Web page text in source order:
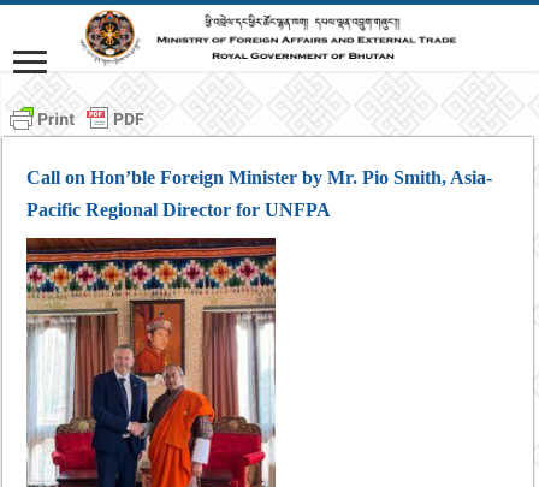
Call on Hon’ble Foreign Minister by Mr. Pio Smith, Asia-
Pacific Regional Director for UNFPA